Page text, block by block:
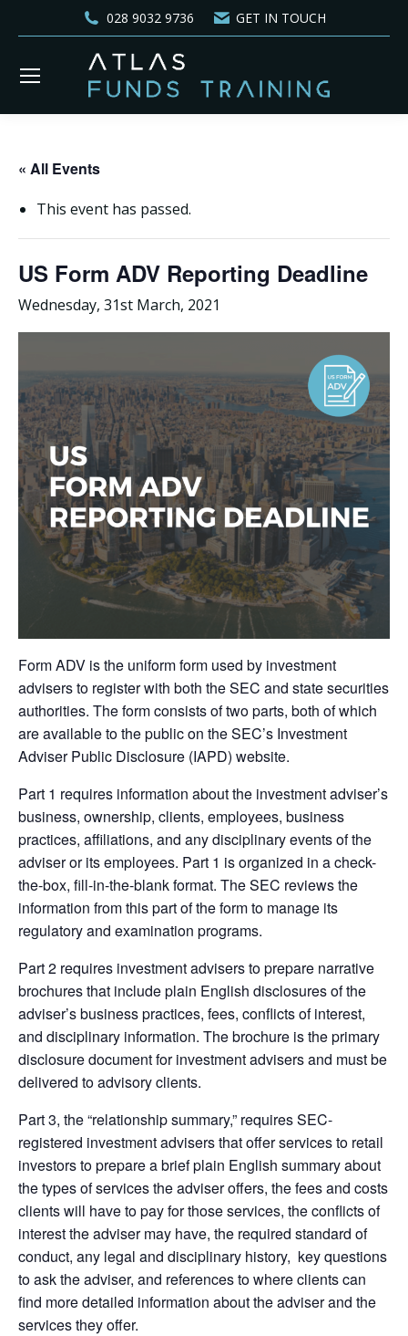
028 9032 9736 GET IN TOUCH
« All Events
This event has passed.
US Form ADV Reporting Deadline
Wednesday, 31st March, 2021
Form ADV is the uniform form used by investment
advisers to register with both the SEC and state securities
authorities. The form consists of two parts, both of which
are available to the public on the SEC’s Investment
Adviser Public Disclosure (IAPD) website.
Part 1 requires information about the investment adviser’s
business, ownership, clients, employees, business
practices, affiliations, and any disciplinary events of the
adviser or its employees. Part 1 is organized in a check-
the-box, fill-in-the-blank format. The SEC reviews the
information from this part of the form to manage its
regulatory and examination programs.
Part 2 requires investment advisers to prepare narrative
brochures that include plain English disclosures of the
adviser’s business practices, fees, conflicts of interest,
and disciplinary information. The brochure is the primary
disclosure document for investment advisers and must be
delivered to advisory clients.
Part 3, the “relationship summary,” requires SEC-
registered investment advisers that offer services to retail
investors to prepare a brief plain English summary about
the types of services the adviser offers, the fees and costs
clients will have to pay for those services, the conflicts of
interest the adviser may have, the required standard of
conduct, any legal and disciplinary history, key questions
to ask the adviser, and references to where clients can
find more detailed information about the adviser and the
services they offer.